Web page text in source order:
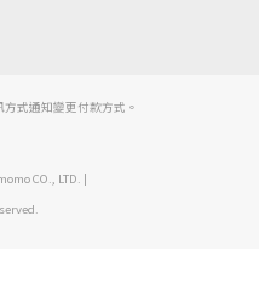
式通知變更付款方式。
CO., LTD. |